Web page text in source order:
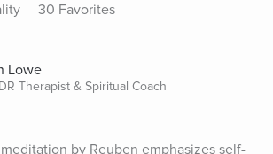
30 Favorites
Lowe
Therapist & Spiritual Coach
by Reuben emphasizes self-